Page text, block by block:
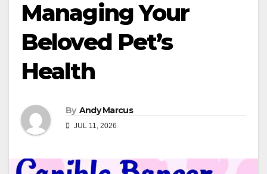
Managing Your
Beloved Pet’s
Health
By Andy Marcus
JUL 11, 2026